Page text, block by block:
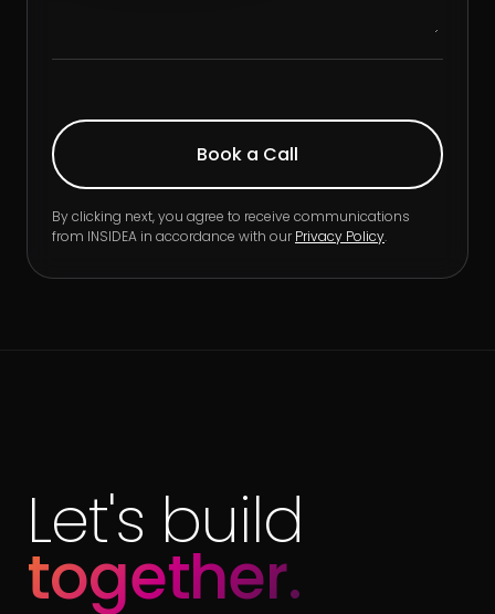
By clicking next, you agree to receive communications
from INSIDEA in accordance with ourPrivacy Policy.
Let's build
together.